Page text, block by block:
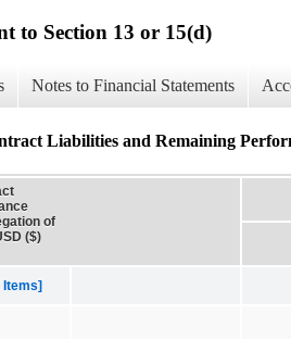
to Section 13 or 15(d)
Notes to Financial Statements
Liabilities and Remaining
of
($)
Items]